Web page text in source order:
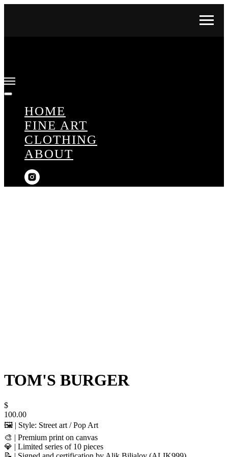
HOME
FINE ART
CLOTHING
ABOUT
TOM'S BURGER
$
100.00
🖼️ | Style: Street art / Pop Art
🎨 | Premium print on canvas
💎 | Limited series of 10 pieces